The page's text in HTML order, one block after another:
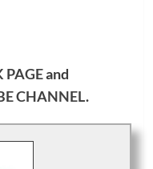
PAGEand
CHANNEL.